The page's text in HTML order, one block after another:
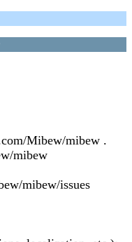
Mibew/mibew .
mibew
mibew/issues